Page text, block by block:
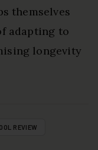
themselves
adapting to
longevity
REVIEW